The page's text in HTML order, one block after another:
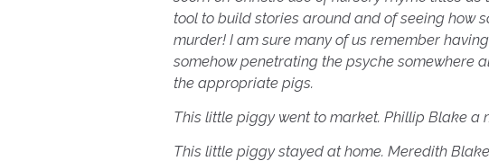
tool to build stories around and of seeing how
murder! I am sure many of us remember
somehow penetrating the psyche somewhere
the appropriate pigs.
This little piggy went to market. Phillip Blake a
This little piggy stayed at home. Meredith